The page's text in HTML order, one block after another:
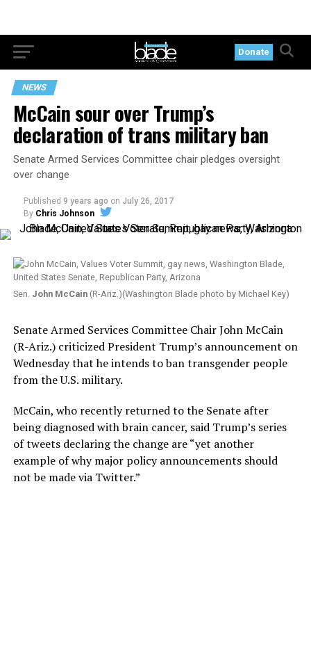
Donate
NEWS
McCain sour over Trump’s
declaration of trans military ban
Senate Armed Services Committee chair pledges oversight
over change
Published 9 years ago on July 26, 2017
By Chris Johnson
Sen. John McCain(R-Ariz.)(Washington Blade photo by Michael Key)
Senate Armed Services Committee Chair John McCain
(R-Ariz.) criticized President Trump’s announcement on
Wednesday that he intends to ban transgender people
from the U.S. military.
McCain, who recently returned to the Senate after
being diagnosed with brain cancer, said Trump’s series
of tweets declaring the change are “yet another
example of why major policy announcements should
not be made via Twitter.”